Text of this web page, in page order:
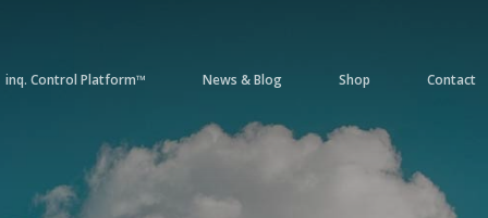
inq. Control Platform™ News & Blog Shop Contact